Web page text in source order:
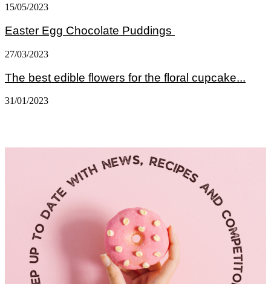
15/05/2023
Easter Egg Chocolate Puddings
27/03/2023
The best edible flowers for the floral cupcake...
31/01/2023